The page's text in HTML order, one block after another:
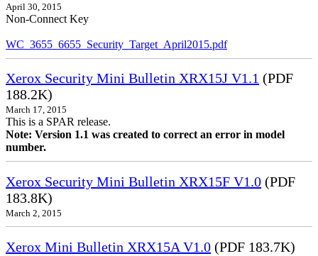
April 30, 2015
Non-Connect Key
WC_3655_6655_Security_Target_April2015.pdf
Xerox Security Mini Bulletin XRX15J V1.1 (PDF
188.2K)
March 17, 2015
This is a SPAR release.
Note: Version 1.1 was created to correct an error in model
number.
Xerox Security Mini Bulletin XRX15F V1.0 (PDF
183.8K)
March 2, 2015
Xerox Mini Bulletin XRX15A V1.0 (PDF 183.7K)